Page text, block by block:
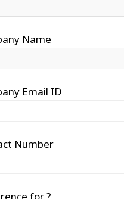
Name
Email ID
Number